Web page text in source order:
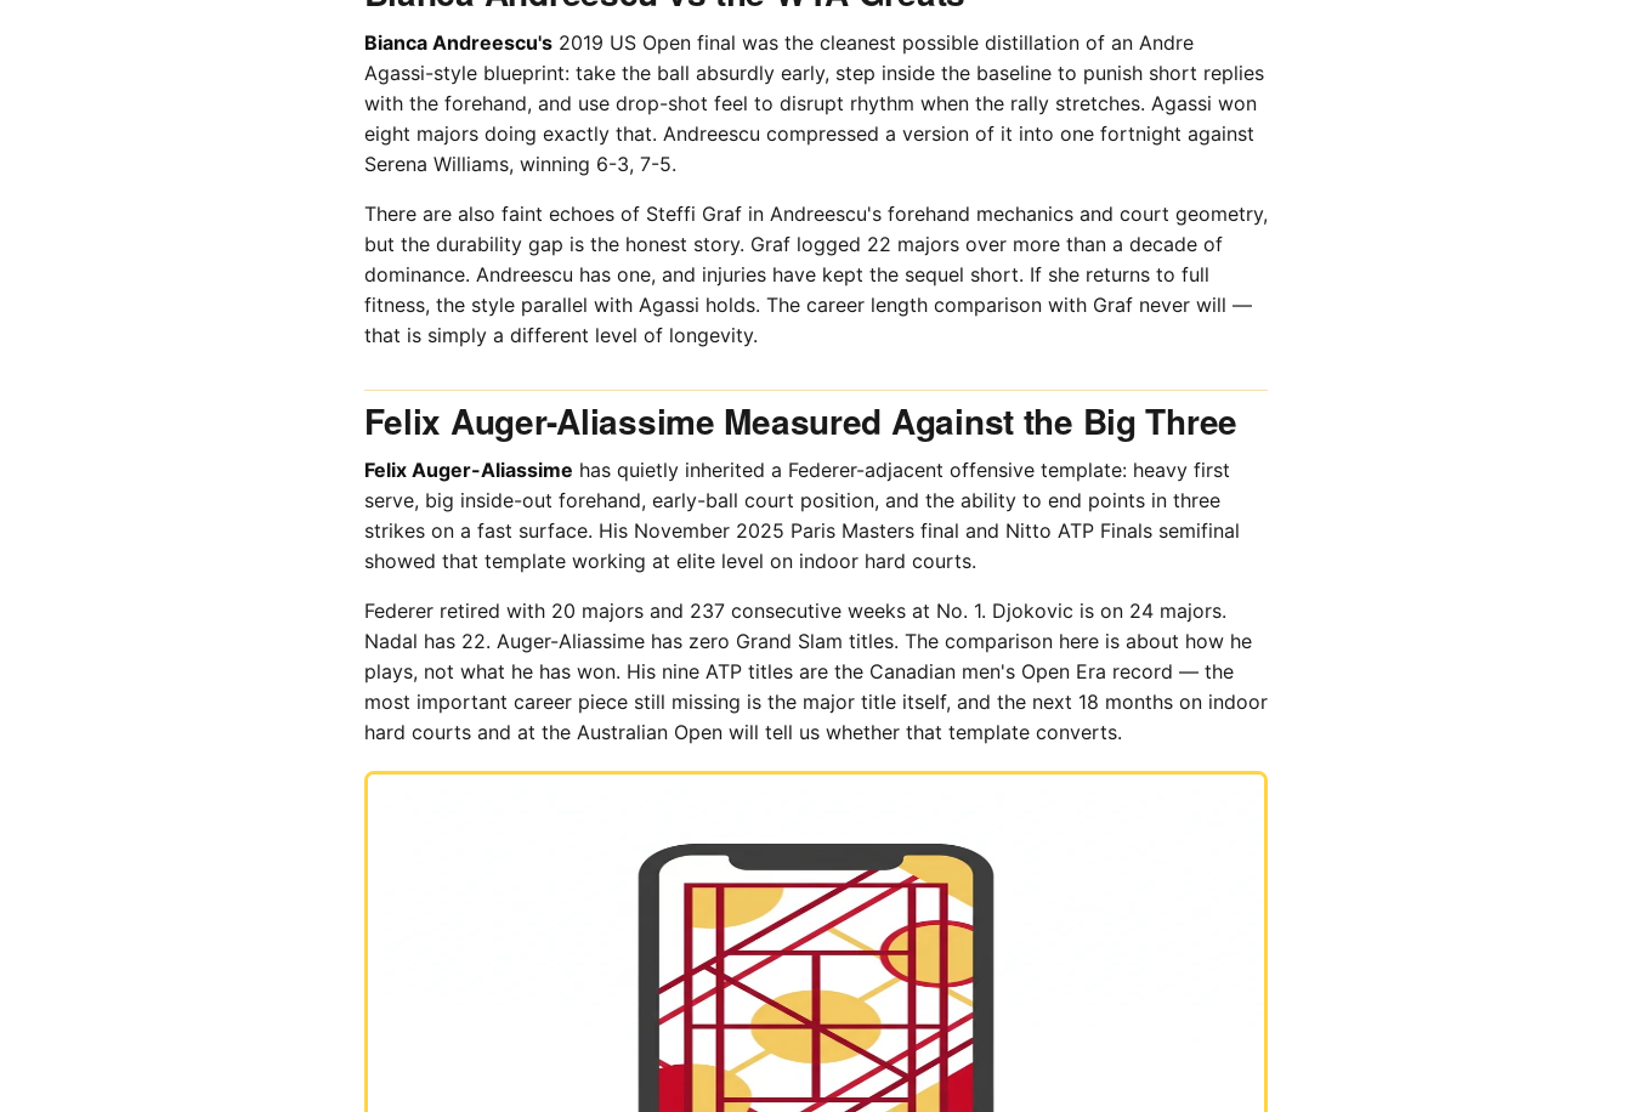
Bianca Andreescu's2019 US Open final was the cleanest possible distillation of an Andre
Agassi-style blueprint: take the ball absurdly early, step inside the baseline to punish short replies
with the forehand, and use drop-shot feel to disrupt rhythm when the rally stretches. Agassi won
eight majors doing exactly that. Andreescu compressed a version of it into one fortnight against
Serena Williams, winning 6-3, 7-5.
There are also faint echoes of Steffi Graf in Andreescu's forehand mechanics and court geometry,
but the durability gap is the honest story. Graf logged 22 majors over more than a decade of
dominance. Andreescu has one, and injuries have kept the sequel short. If she returns to full
fitness, the style parallel with Agassi holds. The career length comparison with Graf never will —
that is simply a different level of longevity.
Felix Auger-Aliassime Measured Against the Big Three
Felix Auger-Aliassime has quietly inherited a Federer-adjacent offensive template: heavy first
serve, big inside-out forehand, early-ball court position, and the ability to end points in three
strikes on a fast surface. His November 2025 Paris Masters final and Nitto ATP Finals semifinal
showed that template working at elite level on indoor hard courts.
Federer retired with 20 majors and 237 consecutive weeks at No. 1. Djokovic is on 24 majors.
Nadal has 22. Auger-Aliassime has zero Grand Slam titles. The comparison here is about how he
plays, not what he has won. His nine ATP titles are the Canadian men's Open Era record — the
most important career piece still missing is the major title itself, and the next 18 months on indoor
hard courts and at the Australian Open will tell us whether that template converts.